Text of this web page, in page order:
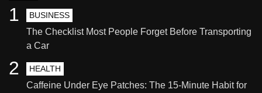
BUSINESS
The Checklist Most People Forget Before Transporting
a Car
1
HEALTH
Caffeine Under Eye Patches: The 15-Minute Habit for
2